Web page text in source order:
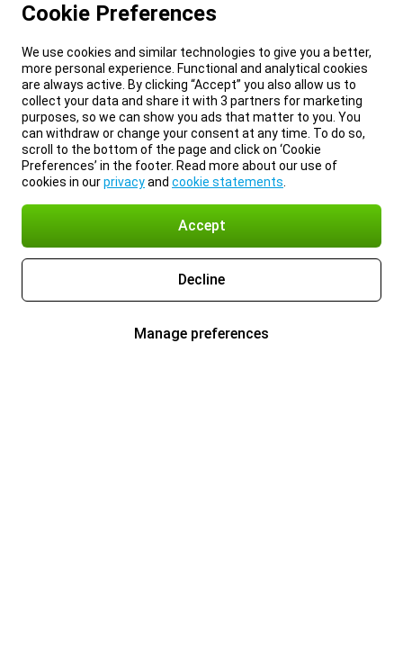
Cookie Preferences
We use cookies and similar technologies to give you a better,
more personal experience. Functional and analytical cookies
are always active. By clicking “Accept” you also allow us to
collect your data and share it with 3 partners for marketing
purposes, so we can show you ads that matter to you. You
can withdraw or change your consent at any time. To do so,
scroll to the bottom of the page and click on ‘Cookie
Preferences’ in the footer. Read more about our use of
cookies in ourprivacyand cookie statements
Accept
Decline
Manage preferences